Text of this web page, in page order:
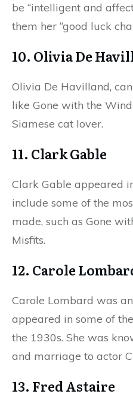
be “intelligent and
them her “good luck
10. Olivia De
Olivia De Havilland,
like Gone with the
Siamese cat lover.
11. Clark Gable
Clark Gable appeared
include some of the
made, such as Gone
Misfits.
12. Carole
Carole Lombard was
appeared in some of
the 1930s. She was
and marriage to actor
13. Fred Astaire